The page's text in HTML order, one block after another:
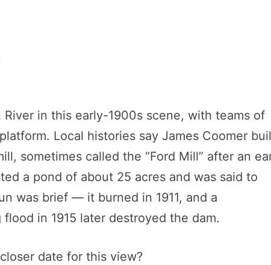
River in this early-1900s scene, with teams of
Local histories say James Coomer
sometimes called the “Ford Mill” after an
a pond of about 25 acres and was said to
was brief — it burned in 1911, and a
in 1915 later destroyed the dam.
date for this view?